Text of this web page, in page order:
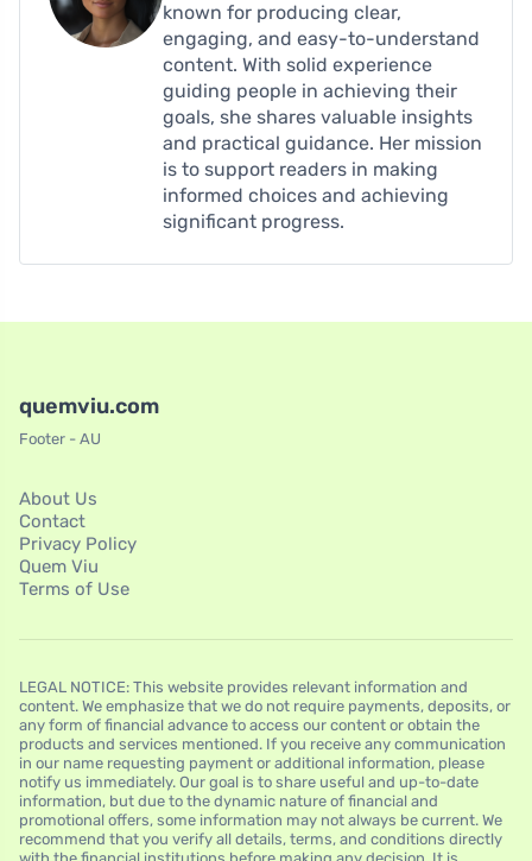
known for producing clear,
engaging, and easy-to-understand
content. With solid experience
guiding people in achieving their
goals, she shares valuable insights
and practical guidance. Her mission
is to support readers in making
informed choices and achieving
significant progress.
quemviu.com
Footer - AU
About Us
Contact
Privacy Policy
Quem Viu
Terms of Use
LEGAL NOTICE: This website provides relevant information and
content. We emphasize that we do not require payments, deposits, or
any form of financial advance to access our content or obtain the
products and services mentioned. If you receive any communication
in our name requesting payment or additional information, please
notify us immediately. Our goal is to share useful and up-to-date
information, but due to the dynamic nature of financial and
promotional offers, some information may not always be current. We
recommend that you verify all details, terms, and conditions directly